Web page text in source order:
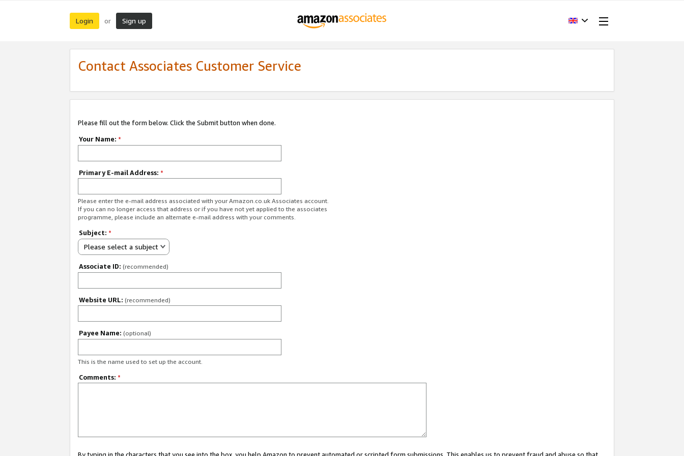
Login or Sign up
Contact Associates Customer Service
Please fill out the form below. Click the Submit button when done.
Your Name: *
Primary E-mail Address: *
Please enter the e-mail address associated with your Amazon.co.uk Associates account.
If you can no longer access that address or if you have not yet applied to the associates
programme, please include an alternate e-mail address with your comments.
Subject: *
Please select a subject
Associate ID: (recommended)
Website URL: (recommended)
Payee Name: (optional)
This is the name used to set up the account.
Comments: *